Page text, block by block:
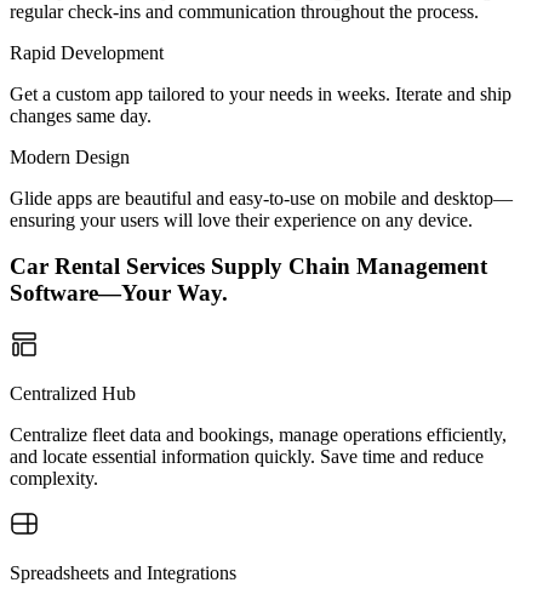
regular check-ins and communication throughout the process.
Rapid Development
Get a custom app tailored to your needs in weeks. Iterate and ship
changes same day.
Modern Design
Glide apps are beautiful and easy-to-use on mobile and desktop—
ensuring your users will love their experience on any device.
Car Rental Services Supply Chain Management
Software—Your Way.
Centralized Hub
Centralize fleet data and bookings, manage operations efficiently,
and locate essential information quickly. Save time and reduce
complexity.
Spreadsheets and Integrations